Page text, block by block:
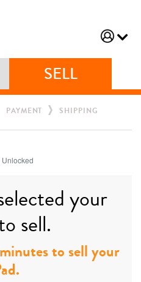
SELL
PAYMENT SHIPPING
Unlocked
your
sell.
to sell your